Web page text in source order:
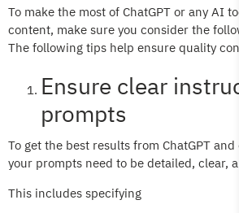
To make the most of ChatGPT or any AI
content, make sure you consider the
The following tips help ensure quality
Ensure clear
prompts
To get the best results from ChatGPT
your prompts need to be detailed, clear,
This includes specifying